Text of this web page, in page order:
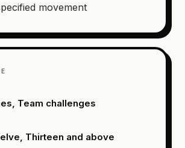
movement
Team challenges
Thirteen and above